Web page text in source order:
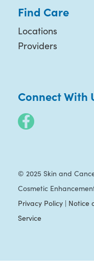
Find Care
Locations
Providers
Connect With
© 2025 Skin and
Cosmetic
Privacy Policy| Notice
Service